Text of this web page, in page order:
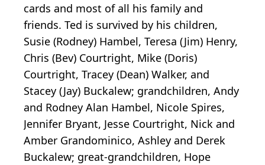
cards and most of all his family and
friends. Ted is survived by his children,
Susie (Rodney) Hambel, Teresa (Jim) Henry,
Chris (Bev) Courtright, Mike (Doris)
Courtright, Tracey (Dean) Walker, and
Stacey (Jay) Buckalew; grandchildren, Andy
and Rodney Alan Hambel, Nicole Spires,
Jennifer Bryant, Jesse Courtright, Nick and
Amber Grandominico, Ashley and Derek
Buckalew; great-grandchildren, Hope